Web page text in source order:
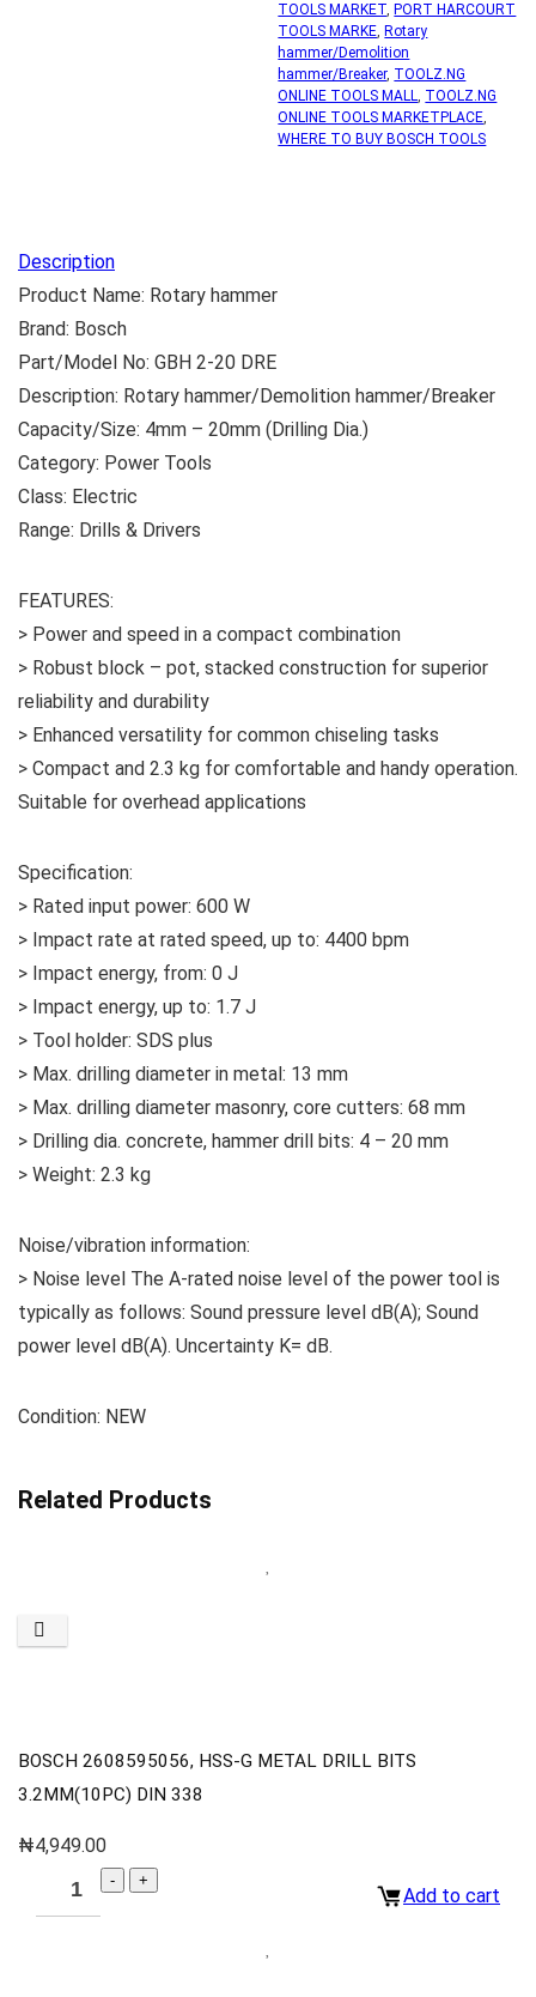
TOOLS MARKET, PORT HARCOURT
TOOLS MARKE, Rotary
hammer/Demolition
hammer/Breaker, TOOLZ.NG
ONLINE TOOLS MALL, TOOLZ.NG
ONLINE TOOLS MARKETPLACE,
WHERE TO BUY BOSCH TOOLS
Description
Product Name: Rotary hammer
Brand: Bosch
Part/Model No: GBH 2-20 DRE
Description: Rotary hammer/Demolition hammer/Breaker
Capacity/Size: 4mm – 20mm (Drilling Dia.)
Category: Power Tools
Class: Electric
Range: Drills & Drivers
FEATURES:
> Power and speed in a compact combination
> Robust block – pot, stacked construction for superior
reliability and durability
> Enhanced versatility for common chiseling tasks
> Compact and 2.3 kg for comfortable and handy operation.
Suitable for overhead applications
Specification:
> Rated input power: 600 W
> Impact rate at rated speed, up to: 4400 bpm
> Impact energy, from: 0 J
> Impact energy, up to: 1.7 J
> Tool holder: SDS plus
> Max. drilling diameter in metal: 13 mm
> Max. drilling diameter masonry, core cutters: 68 mm
> Drilling dia. concrete, hammer drill bits: 4 – 20 mm
> Weight: 2.3 kg
Noise/vibration information:
> Noise level The A-rated noise level of the power tool is
typically as follows: Sound pressure level dB(A); Sound
power level dB(A). Uncertainty K= dB.
Condition: NEW
Related Products
BOSCH 2608595056, HSS-G METAL DRILL BITS
3.2MM(10PC) DIN 338
₦4,949.00
Add to cart